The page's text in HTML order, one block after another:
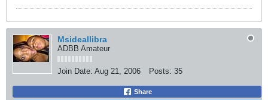
Msideallibra
ADBB Amateur
Join Date: Aug 21, 2006 Posts: 35
Share